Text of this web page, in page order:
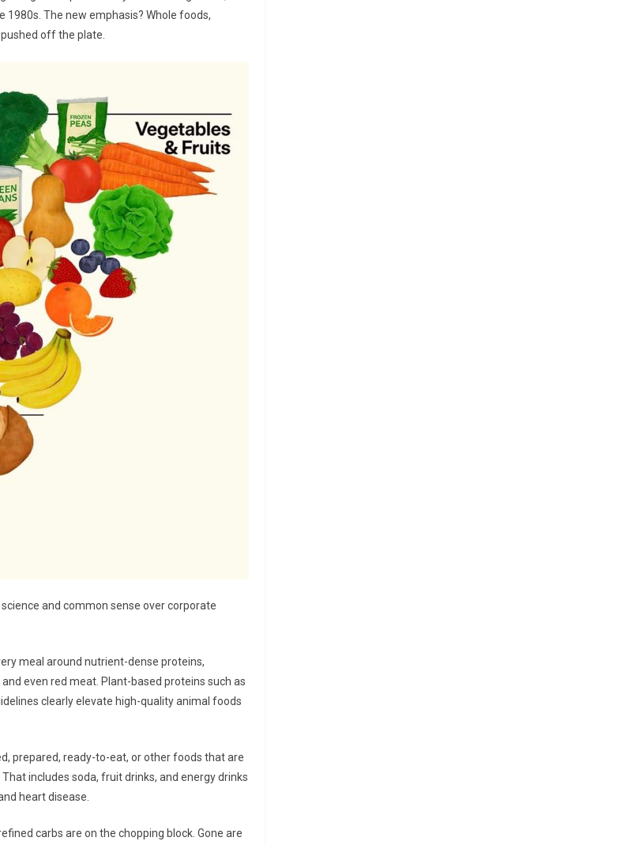
The new emphasis? Whole foods,
off the plate.
science and common sense over corporate
meal around nutrient-dense proteins,
even red meat. Plant-based proteins such as
clearly elevate high-quality animal foods
prepared, ready-to-eat, or other foods that are
includes soda, fruit drinks, and energy drinks
heart disease.
carbs are on the chopping block. Gone are